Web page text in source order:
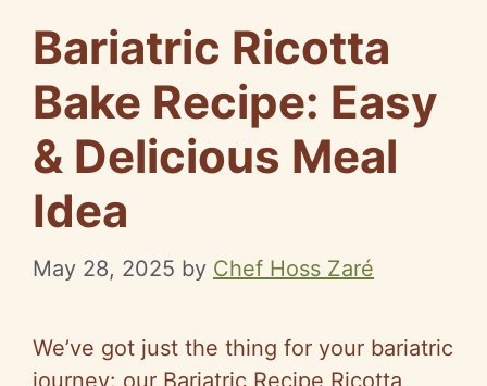
Bariatric Ricotta
Bake Recipe: Easy
& Delicious Meal
Idea
May 28, 2025 by Chef Hoss Zaré
We’ve got just the thing for your bariatric
journey: our Bariatric Recipe Ricotta